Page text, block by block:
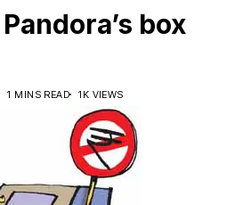
box
1 MINS READ 1K VIEWS